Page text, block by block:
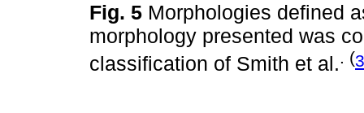
Fig. 5 Morphologies defined
morphology presented was
classification of Smith et al.. (3